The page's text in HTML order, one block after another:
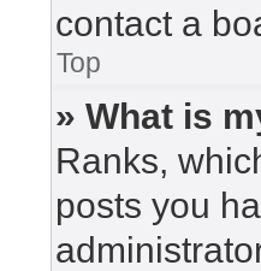
contact a
Top
» What is
Ranks,
posts you